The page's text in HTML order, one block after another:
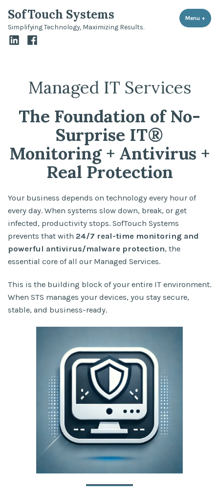
content
SofTouch Systems
Simplifying Technology, Maximizing Results.
Menu +
LinkedInFacebook
Managed IT Services
The Foundation of No-
Surprise IT®
Monitoring + Antivirus +
Real Protection
Your business depends on technology every hour of
every day. When systems slow down, break, or get
infected, productivity stops. SofTouch Systems
prevents that with 24/7 real-time monitoring and
powerful antivirus/malware protection, the
essential core of all our Managed Services.
This is the building block of your entire IT environment.
When STS manages your devices, you stay secure,
stable, and business-ready.